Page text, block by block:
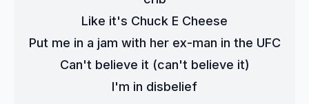
Like it's Chuck E Cheese
Put me in a jam with her ex-man in the UFC
Can't believe it (can't believe it)
I'm in disbelief